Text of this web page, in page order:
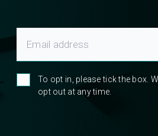
To opt in, please tick the box.
opt out at any time.